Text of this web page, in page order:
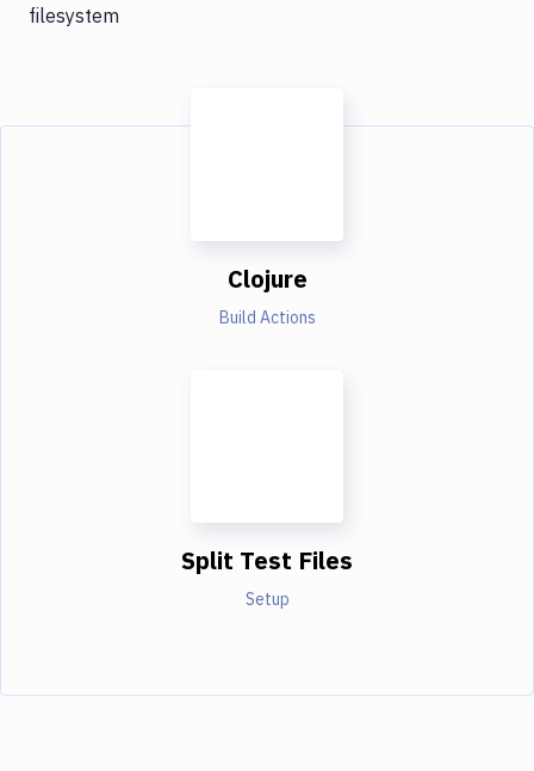
filesystem
Clojure
Build Actions
Split Test Files
Setup